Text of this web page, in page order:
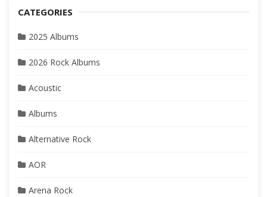
CATEGORIES
2025 Albums
2026 Rock Albums
Acoustic
Albums
Alternative Rock
AOR
Arena Rock